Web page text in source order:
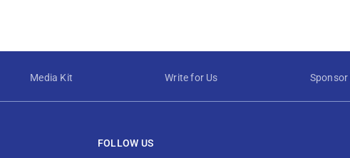
Media Kit Write for Us
FOLLOW US